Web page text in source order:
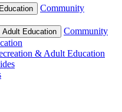
Community
Education
Community
& Adult Education